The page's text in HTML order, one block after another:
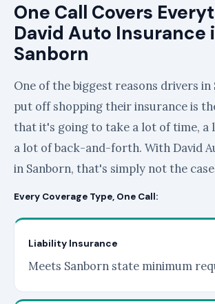
One Call Covers
David Auto Insurance
Sanborn
One of the biggest reasons drivers in
put off shopping their insurance is
that it's going to take a lot of time, a
a lot of back-and-forth. With David
in Sanborn, that's simply not the
Every Coverage Type, One Call:
Liability Insurance
Meets Sanborn state minimum